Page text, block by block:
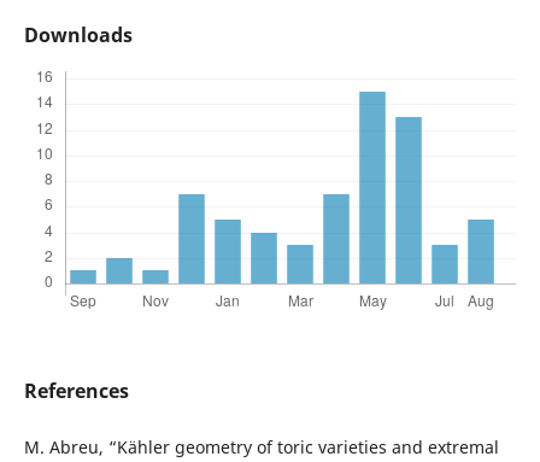
Downloads
References
M. Abreu, “Kähler geometry of toric varieties and extremal